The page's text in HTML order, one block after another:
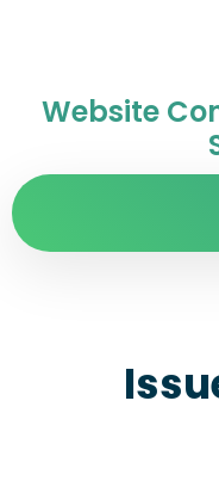
Website